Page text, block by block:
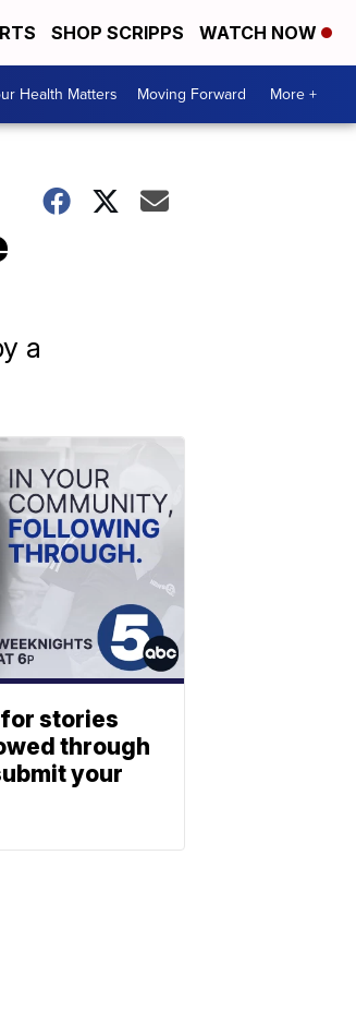
SHOP SCRIPPS WATCH NOW
Health Matters Moving Forward More +
a
stories
through
your